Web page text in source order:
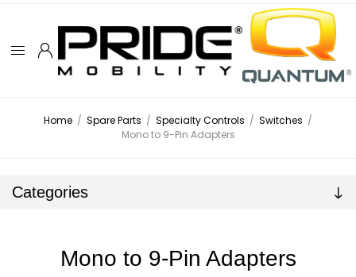
Home / Spare Parts / Specialty Controls / Switches /
Mono to 9-Pin Adapters
Categories
Mono to 9-Pin Adapters